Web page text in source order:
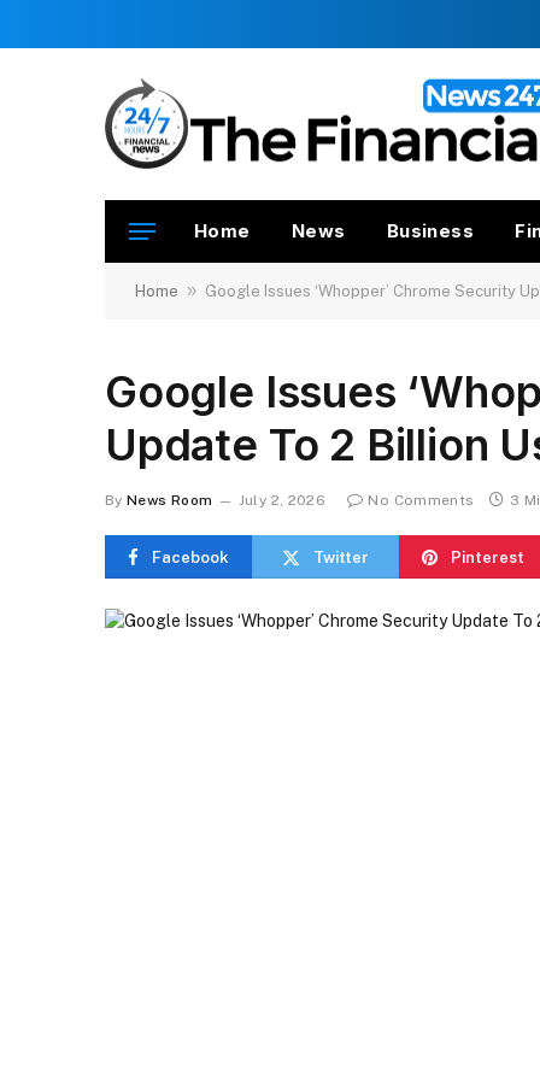
Home News Business
Home » Google Issues ‘Whopper’ Chrome Security
Google Issues
Update To 2 Billion
By News Room July 2, 2026 No Comments 3
Facebook Twitter Pinterest